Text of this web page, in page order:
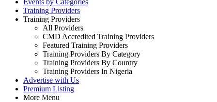
Events by Categories
Training Providers
Training Providers
All Providers
CMD Accredited Training Providers
Featured Training Providers
Training Providers By Category
Training Providers By Country
Training Providers In Nigeria
Advertise with Us
Premium Listing
More Menu